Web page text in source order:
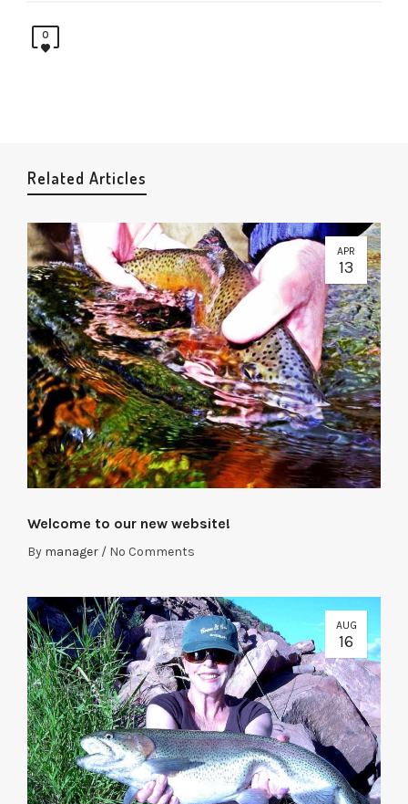
0
Related Articles
APR
13
Welcome to our new website!
By manager / No Comments
AUG
16